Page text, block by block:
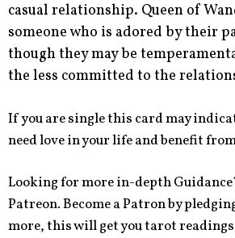
casual relationship. Queen of
someone who is adored by their
though they may be
the less committed to the
If you are single this card may
need love in your life and benefit
Looking for more in-depth
Patreon. Become a Patron by
more, this will get you tarot